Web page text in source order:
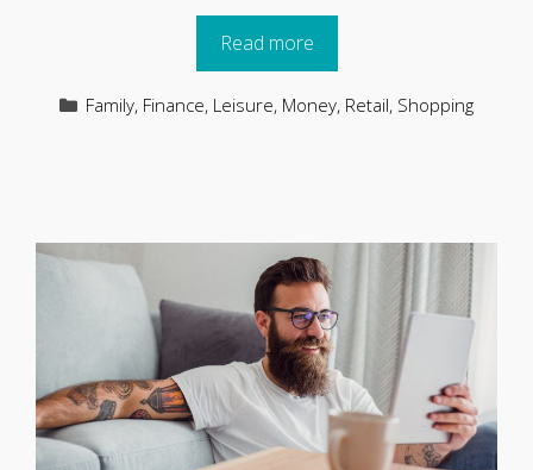
Read more
Categories
Family, Finance, Leisure, Money, Retail, Shopping